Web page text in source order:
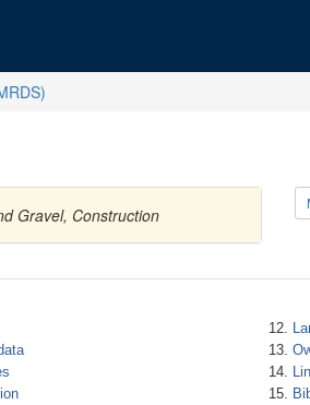
Gravel, Construction